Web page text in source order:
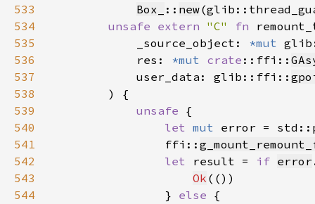
533
Box_ :: new
534
unsafe extern "C" fn
535
            _source_object:
*mut
536
            res:
*mut crate ::ffi::
537
            user_data: glib::ffi::
538
539
unsafe
540
let mut error =
541
                ffi::
542
let result = if error
543
Ok
544
                }
else